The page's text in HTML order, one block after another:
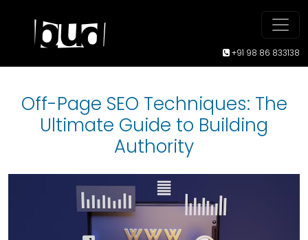
+91 98 86 833138
Off-Page SEO Techniques: The
Ultimate Guide to Building
Authority